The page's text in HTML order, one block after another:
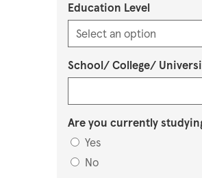
Education Level
School/ College/
Are you currently
Yes
No